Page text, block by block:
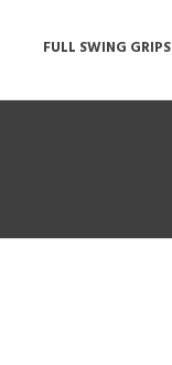
FULL SWING GRIPS